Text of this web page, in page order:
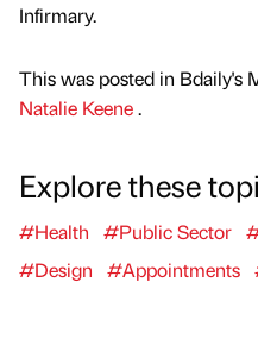
Infirmary.
This was posted in Bdaily's
Natalie Keene.
Explore these
#Health #Public Sector
#Design
#Appointments